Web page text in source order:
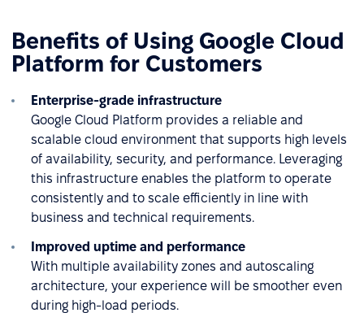
Benefits of Using Google Cloud
Platform for Customers
Enterprise-grade infrastructure
Google Cloud Platform provides a reliable and
scalable cloud environment that supports high levels
of availability, security, and performance. Leveraging
this infrastructure enables the platform to operate
consistently and to scale efficiently in line with
business and technical requirements.
Improved uptime and performance
With multiple availability zones and autoscaling
architecture, your experience will be smoother even
during high-load periods.